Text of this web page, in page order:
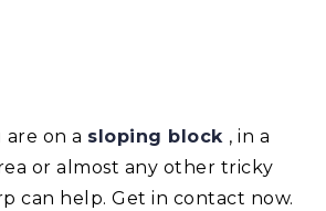
on a sloping block , in a
or almost any other tricky
can help. Get in contact now.